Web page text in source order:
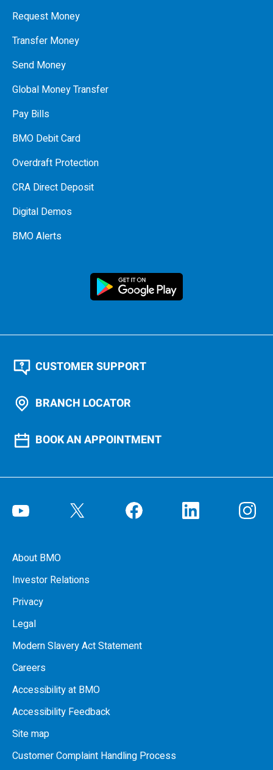
Request Money
Transfer Money
Send Money
Global Money Transfer
Pay Bills
BMO Debit Card
Overdraft Protection
CRA Direct Deposit
Digital Demos
BMO Alerts
CUSTOMER SUPPORT
BRANCH LOCATOR
BOOK AN APPOINTMENT
About BMO
Investor Relations
Privacy
Legal
Modern Slavery Act Statement
Careers
Accessibility at BMO
Accessibility Feedback
Site map
Customer Complaint Handling Process